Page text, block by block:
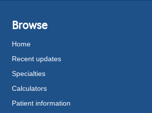
Browse
Home
Recent updates
Specialties
Calculators
Patient information